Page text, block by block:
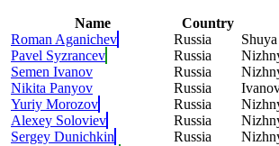
Name Country
Roman Aganichev Russia
Shuya
Pavel Syzrancev Russia
Semen Ivanov Russia
Nikita Panyov Russia
Yuriy Morozov Russia
Alexey Soloviev Russia
Sergey Dunichkin Russia